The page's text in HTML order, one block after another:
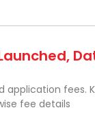
application fees.
fee details